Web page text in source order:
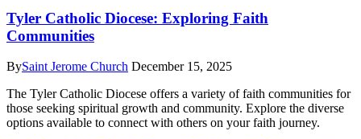
Tyler Catholic Diocese: Exploring Faith
Communities
BySaint Jerome Church December 15, 2025
The Tyler Catholic Diocese offers a variety of faith communities for
those seeking spiritual growth and community. Explore the diverse
options available to connect with others on your faith journey.